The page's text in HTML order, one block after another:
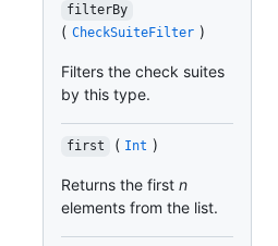
filterBy
( CheckSuiteFilter )
Filters the check suites
by this type.
first ( Int )
Returns the first n
elements from the list.